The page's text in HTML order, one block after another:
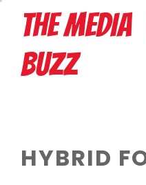
contentTHE MEDIA
BUZZ
HYBRID